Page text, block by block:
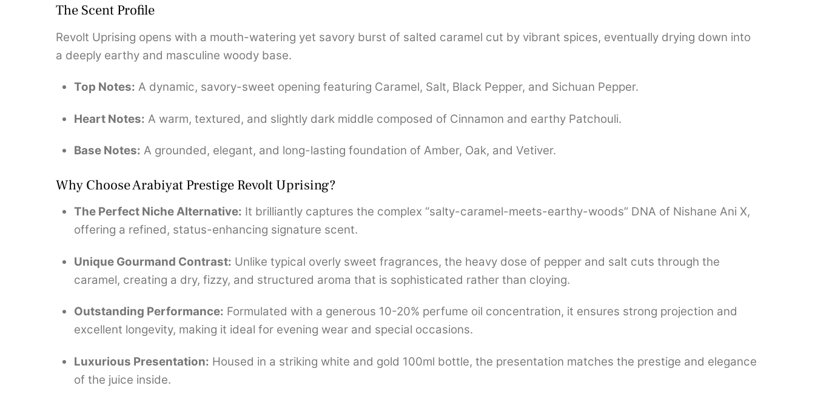
The Scent Profile
Revolt Uprising opens with a mouth-watering yet savory burst of salted caramel cut by vibrant spices, eventually drying down into
a deeply earthy and masculine woody base.
Top Notes: A dynamic, savory-sweet opening featuring Caramel, Salt, Black Pepper, and Sichuan Pepper.
Heart Notes: A warm, textured, and slightly dark middle composed of Cinnamon and earthy Patchouli.
Base Notes: A grounded, elegant, and long-lasting foundation of Amber, Oak, and Vetiver.
Why Choose Arabiyat Prestige Revolt Uprising?
The Perfect Niche Alternative: It brilliantly captures the complex “salty-caramel-meets-earthy-woods” DNA of Nishane Ani X,
offering a refined, status-enhancing signature scent.
Unique Gourmand Contrast: Unlike typical overly sweet fragrances, the heavy dose of pepper and salt cuts through the
caramel, creating a dry, fizzy, and structured aroma that is sophisticated rather than cloying.
Outstanding Performance: Formulated with a generous 10-20% perfume oil concentration, it ensures strong projection and
excellent longevity, making it ideal for evening wear and special occasions.
Luxurious Presentation: Housed in a striking white and gold 100ml bottle, the presentation matches the prestige and elegance
of the juice inside.